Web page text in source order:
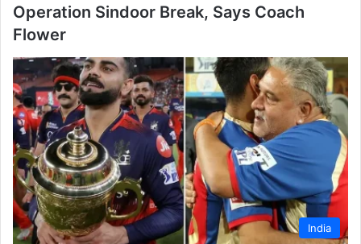
Operation Sindoor Break, Says Coach
Flower
India